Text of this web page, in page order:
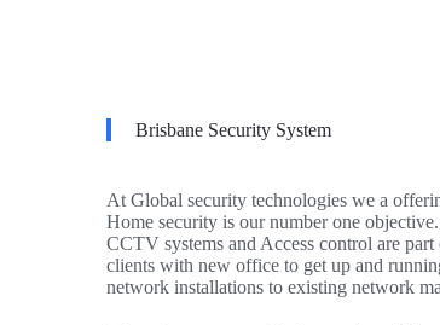
Brisbane Security System
At Global security technologies we a
Home security is our number one
CCTV systems and Access control are
clients with new office to get up and
network installations to existing network